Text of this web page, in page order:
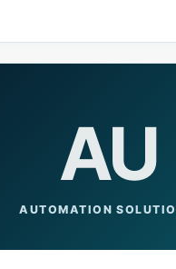
AU
AUTOMATION